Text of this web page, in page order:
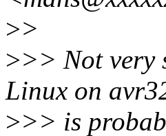
>>
>>> Not very
Linux on
>>> is